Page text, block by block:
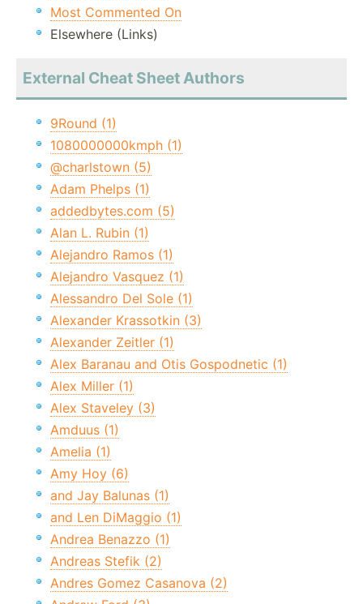
Most Commented On
Elsewhere (Links)
External Cheat Sheet Authors
9Round (1)
1080000000kmph (1)
@charlstown (5)
Adam Phelps (1)
addedbytes.com (5)
Alan L. Rubin (1)
Alejandro Ramos (1)
Alejandro Vasquez (1)
Alessandro Del Sole (1)
Alexander Krassotkin (3)
Alexander Zeitler (1)
Alex Baranau and Otis Gospodnetic (1)
Alex Miller (1)
Alex Staveley (3)
Amduus (1)
Amelia (1)
Amy Hoy (6)
and Jay Balunas (1)
and Len DiMaggio (1)
Andrea Benazzo (1)
Andreas Stefik (2)
Andres Gomez Casanova (2)